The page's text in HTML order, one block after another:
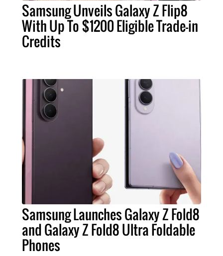
Samsung Unveils Galaxy Z Flip8
With Up To $1200 Eligible Trade-in
Credits
Samsung Launches Galaxy Z Fold8
and Galaxy Z Fold8 Ultra Foldable
Phones